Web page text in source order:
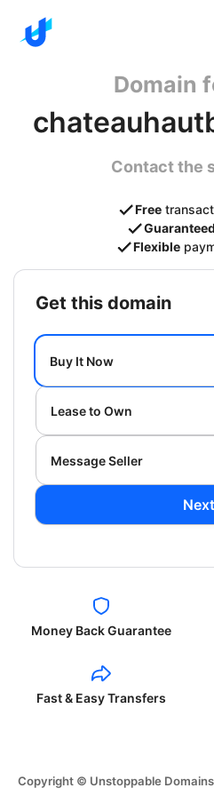
Domain
Contact the
Free
Guaranteed
Flexible
get this domain
Buy It Now
Lease to Own
Message Seller
Next
Money Back Guarantee
Fast & Easy Transfers
Copyright © Unstoppable